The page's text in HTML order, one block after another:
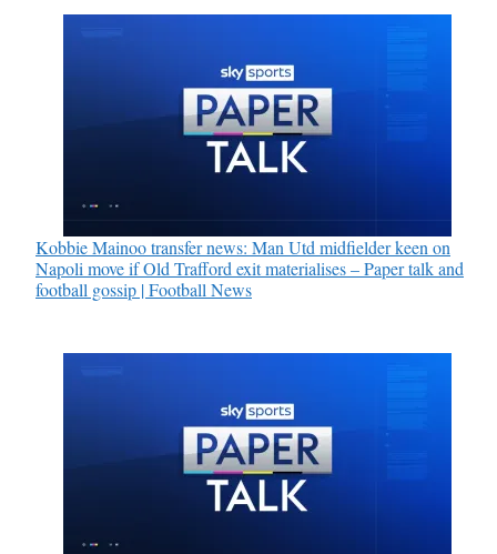
Kobbie Mainoo transfer news: Man Utd midfielder keen on
Napoli move if Old Trafford exit materialises – Paper talk and
football gossip | Football News